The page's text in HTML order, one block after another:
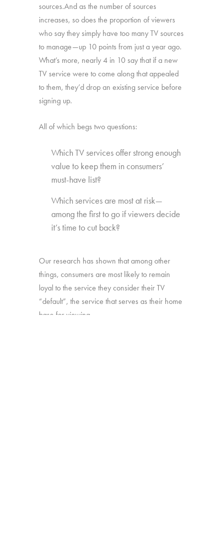
sources.And as the number of sources
increases, so does the proportion of viewers
who say they simply have too many TV sources
to manage—up 10 points from just a year ago.
What’s more, nearly 4 in 10 say that if a new
TV service were to come along that appealed
to them, they’d drop an existing service before
signing up.
All of which begs two questions:
Which TV services offer strong enough
value to keep them in consumers’
must-have list?
Which services are most at risk—
among the first to go if viewers decide
it’s time to cut back?
Our research has shown that among other
things, consumers are most likely to remain
loyal to the service they consider their TV
“default”, the service that serves as their home
base for viewing.